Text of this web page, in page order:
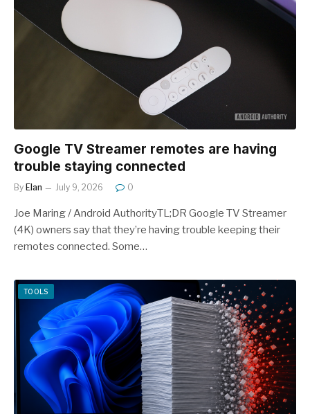
Google TV Streamer remotes are having
trouble staying connected
By Elan July 9, 2026 0
Joe Maring / Android AuthorityTL;DR Google TV Streamer
(4K) owners say that they’re having trouble keeping their
remotes connected. Some…
TOOLS